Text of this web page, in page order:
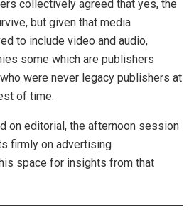
collectively agreed that yes, the
but given that media
to include video and audio,
some which are publishers
were never legacy publishers at
of time.
on editorial, the afternoon session
firmly on advertising
space for insights from that